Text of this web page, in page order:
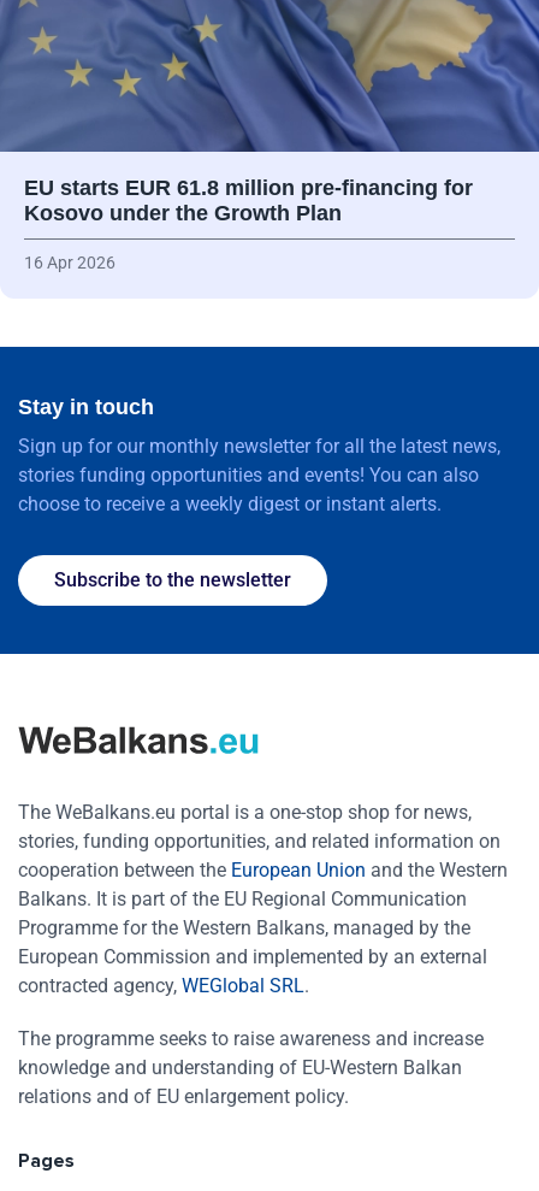
EU starts EUR 61.8 million pre-financing for
Kosovo under the Growth Plan
16 Apr 2026
Stay in touch
Sign up for our monthly newsletter for all the latest news,
stories funding opportunities and events! You can also
choose to receive a weekly digest or instant alerts.
Subscribe to the newsletter
The WeBalkans.eu portal is a one-stop shop for news,
stories, funding opportunities, and related information on
cooperation between the European Union and the Western
Balkans. It is part of the EU Regional Communication
Programme for the Western Balkans, managed by the
European Commission and implemented by an external
contracted agency, WEGlobal SRL.
The programme seeks to raise awareness and increase
knowledge and understanding of EU-Western Balkan
relations and of EU enlargement policy.
Pages